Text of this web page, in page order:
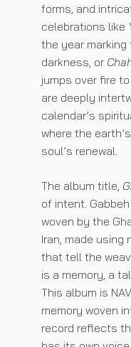
forms, and
celebrations like
the year
darkness, or
jumps over fire
are deeply
calendar’s
where the
soul’s renewal.
The album title,
of intent.
woven by the
Iran, made
that tell the
is a memory, a
This album is
memory woven
record reflects